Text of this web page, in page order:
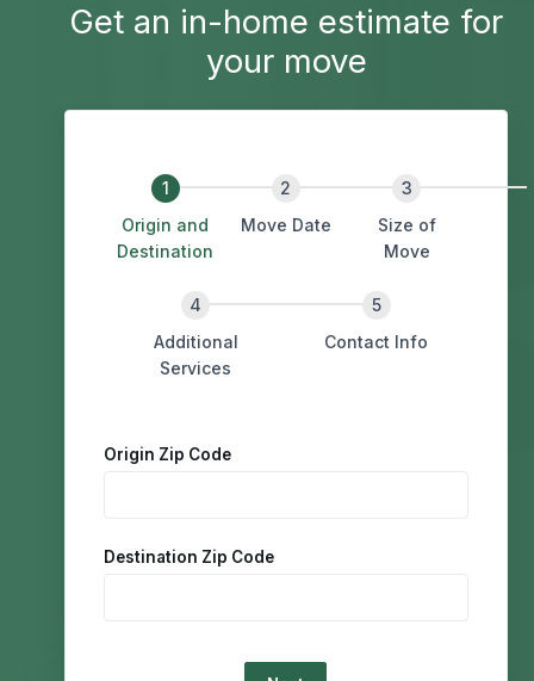
Get an in-home estimate for
your move
Origin and
Destination
Move Date
Size of
Move
Additional
Services
Contact Info
Origin Zip Code
Destination Zip Code